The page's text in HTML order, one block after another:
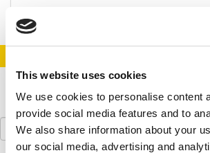
This website uses cookies
We use cookies to personalise content
provide social media features and to
We also share information about your
our social media, advertising and
Search
for: